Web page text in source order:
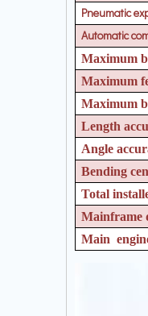
Pneumatic
Automatic
Maximum
Maximum
Maximum
Length
Angle
Bending
Total
Mainframe
Main